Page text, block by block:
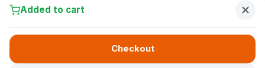
Added to cart
Checkout